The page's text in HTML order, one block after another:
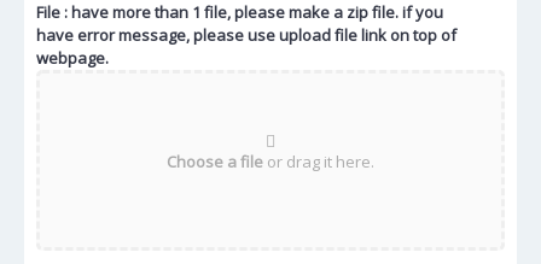
File : have more than 1 file, please make a zip file. if you
have error message, please use upload file link on top of
webpage.
Choose a file or drag it here.